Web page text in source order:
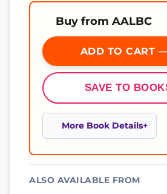
Buy from AALBC
ADD TO CART
SAVE TO
More Book Details
ALSO AVAILABLE FROM